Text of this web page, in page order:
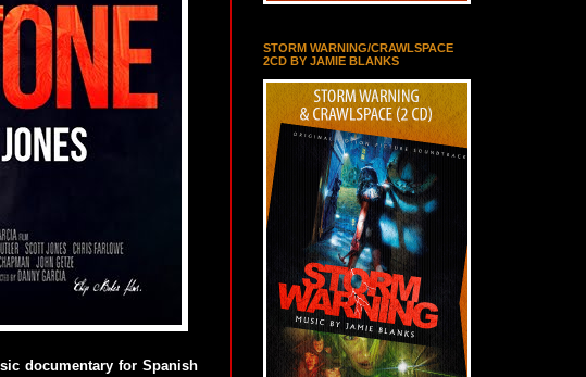
documentary for Spanish
STORM WARNING/CRAWLSPACE
2CD BY JAMIE BLANKS